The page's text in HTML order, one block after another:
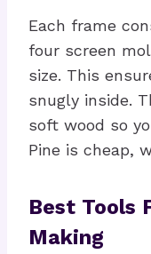
Each frame
four screen
size. This
snugly inside.
soft wood so
Pine is cheap,
Best Tools
Making